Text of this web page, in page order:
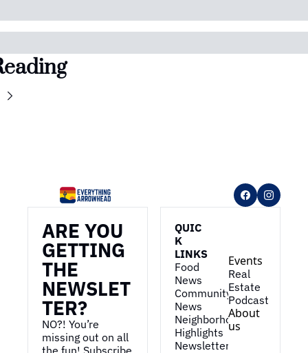
ARE YOU
GETTING
THE
NEWSLET
TER?
NO?! You’re
missing out on all
the fun! Subscribe
QUIC
K
LINKS
Food
News
Community
News
Neighborhood
Highlights
Newsletter
Events
Real
Estate
Podcast
About
us